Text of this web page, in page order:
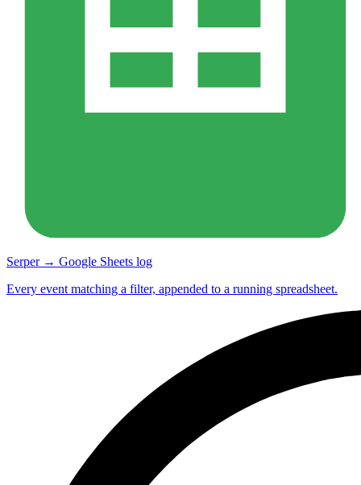
Serper → Google Sheets log
Every event matching a filter, appended to a running spreadsheet.